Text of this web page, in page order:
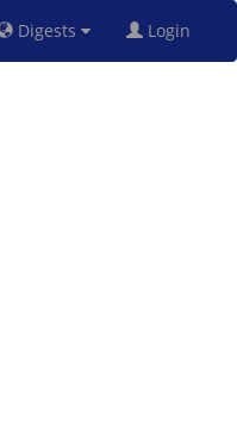
Digests Login